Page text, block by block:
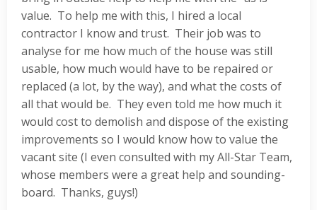
value. To help me with this, I hired a local
contractor I know and trust. Their job was to
analyse for me how much of the house was still
usable, how much would have to be repaired or
replaced (a lot, by the way), and what the costs of
all that would be. They even told me how much it
would cost to demolish and dispose of the existing
improvements so I would know how to value the
vacant site (I even consulted with my All-Star Team,
whose members were a great help and sounding-
board. Thanks, guys!)